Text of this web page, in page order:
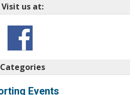
Visit us at:
Categories
Events